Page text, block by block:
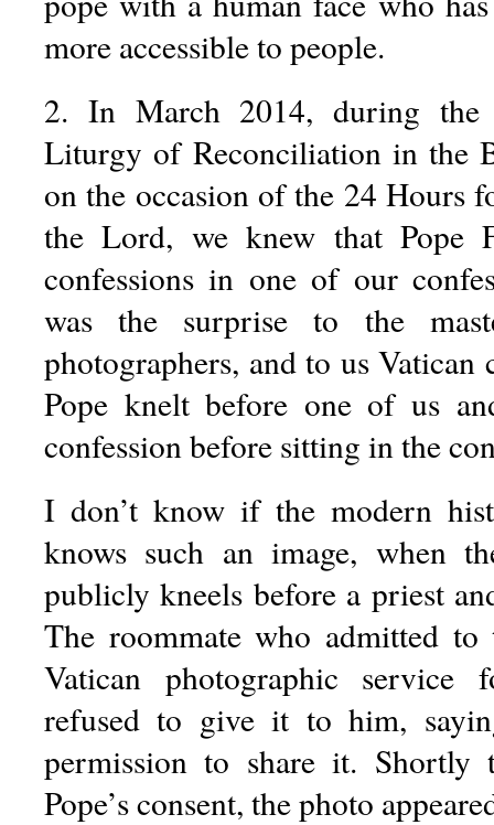
more accessible to people.
2. In March 2014, during the
Liturgy of Reconciliation in the
on the occasion of the 24 Hours
the Lord, we knew that Pope
confessions in one of our
was the surprise to the
photographers, and to us Vatican
Pope knelt before one of us
confession before sitting in the
I don’t know if the modern
knows such an image, when
publicly kneels before a priest
The roommate who admitted to
Vatican photographic
refused to give it to him,
permission to share it. Shortly
Pope’s consent, the photo